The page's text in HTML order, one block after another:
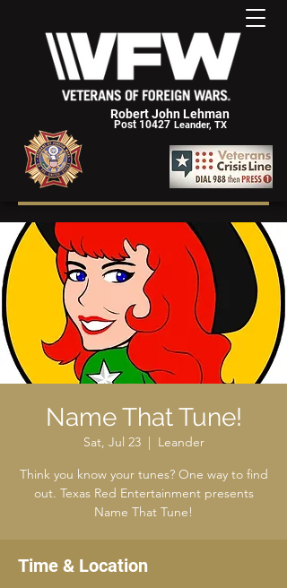
Robert John Lehman
Post 10427 Leander, TX
Name That Tune!
Sat, Jul 23
  |
Leander
Think you know your tunes? One way to find
out. Texas Red Entertainment presents
Name That Tune!
Time & Location